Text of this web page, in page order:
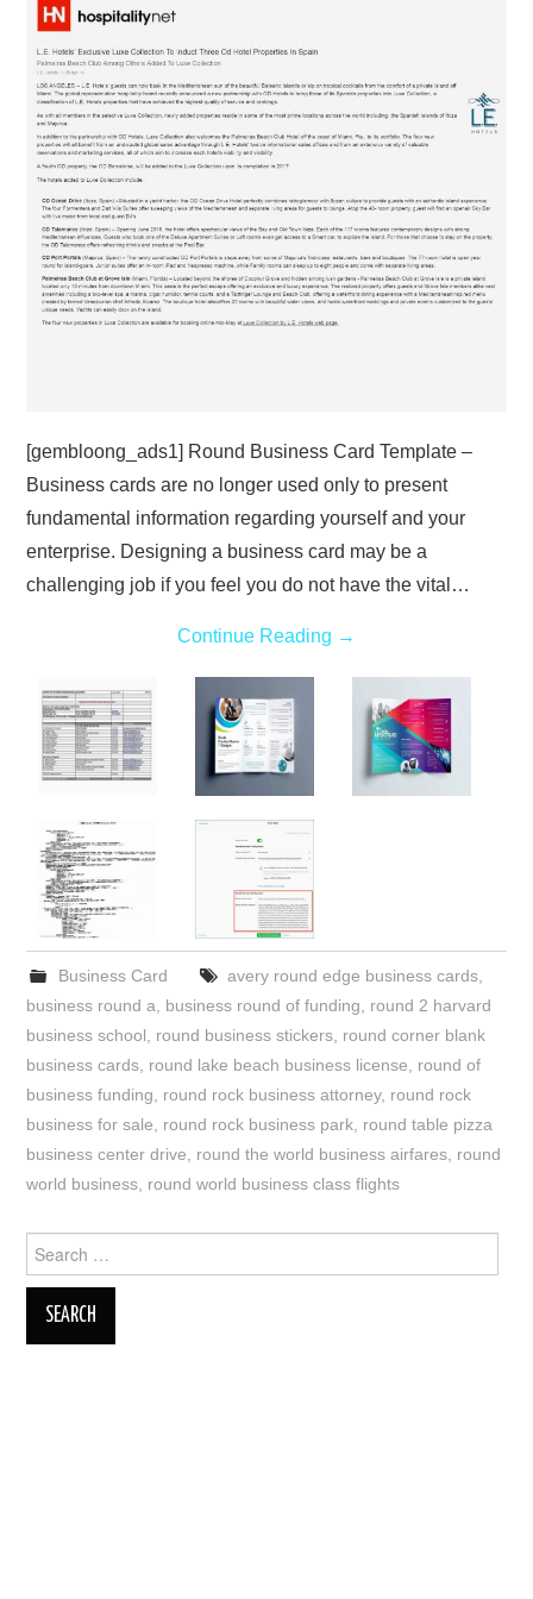
ABOUT
DMCA
PRIVACY POLICY
TERMS
SITEMAP
[gembloong_ads1] Round Business Card Template –
Business cards are no longer used only to present
fundamental information regarding yourself and your
enterprise. Designing a business card may be a
challenging job if you feel you do not have the vital…
Continue Reading →
Business Card avery round edge business cards,
business round a
business round of funding
round 2 harvard
business school
round business stickers round corner blank
business cards round lake beach business license
round of
business funding
round rock business attorney, round rock
business for sale
round rock business park round table pizza
business center drive
round the world business airfares round
world business round world business class flights
for: